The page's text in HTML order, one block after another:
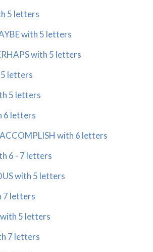
5 letters
with 5 letters
with 5 letters
5 letters
5 letters
6 letters
with 6 letters
6 - 7 letters
with 5 letters
7 letters
5 letters
7 letters